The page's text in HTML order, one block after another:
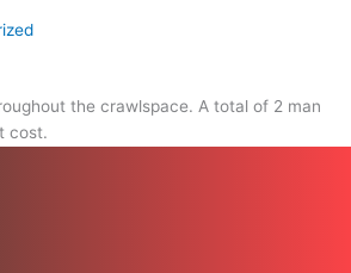
the crawlspace. A total of 2 man
cost.